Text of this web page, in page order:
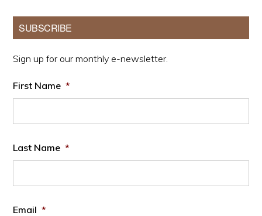
Primary
Sidebar
SUBSCRIBE
Sign up for our monthly e-newsletter.
First Name *
Last Name *
Email *